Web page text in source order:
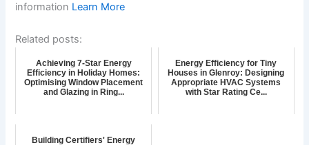
information Learn More
Related posts:
Achieving 7-Star Energy
Efficiency in Holiday Homes:
Optimising Window Placement
and Glazing in Ring...
Energy Efficiency for Tiny
Houses in Glenroy: Designing
Appropriate HVAC Systems
with Star Rating Ce...
Building Certifiers' Energy